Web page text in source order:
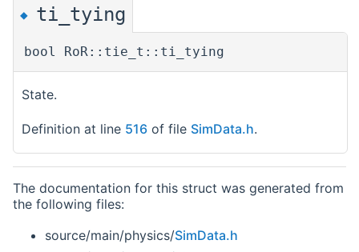
◆ ti_tying
bool RoR::tie_t::ti_tying
State.
Definition at line 516 of file SimData.h.
The documentation for this struct was generated from
the following files:
source/main/physics/SimData.h